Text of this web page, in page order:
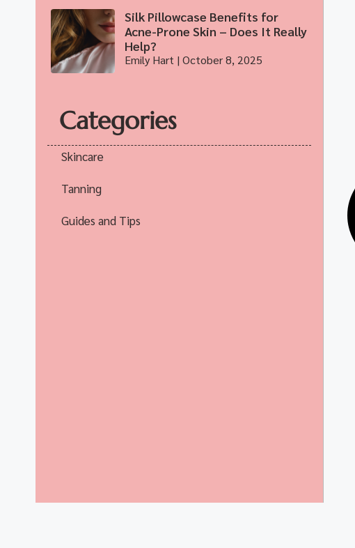
Silk Pillowcase Benefits for
Acne-Prone Skin – Does It Really
Help?
Emily Hart October 8, 2025
Categories
Skincare
Tanning
Guides and Tips